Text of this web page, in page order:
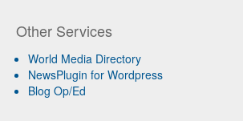
Other Services
World Media Directory
NewsPlugin for Wordpress
Blog Op/Ed